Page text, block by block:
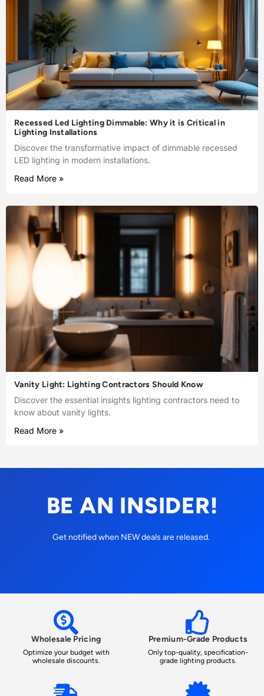
Recessed Led Lighting Dimmable: Why it is Critical in
Lighting Installations
Discover the transformative impact of dimmable recessed
LED lighting in modern installations.
Read More »
Vanity Light: Lighting Contractors Should Know
Discover the essential insights lighting contractors need to
know about vanity lights.
Read More »
BE AN INSIDER!
Get notified when NEW deals are released.
Wholesale Pricing
Optimize your budget with
wholesale discounts.
Premium-Grade Products
Only top-quality, specification-
grade lighting products.